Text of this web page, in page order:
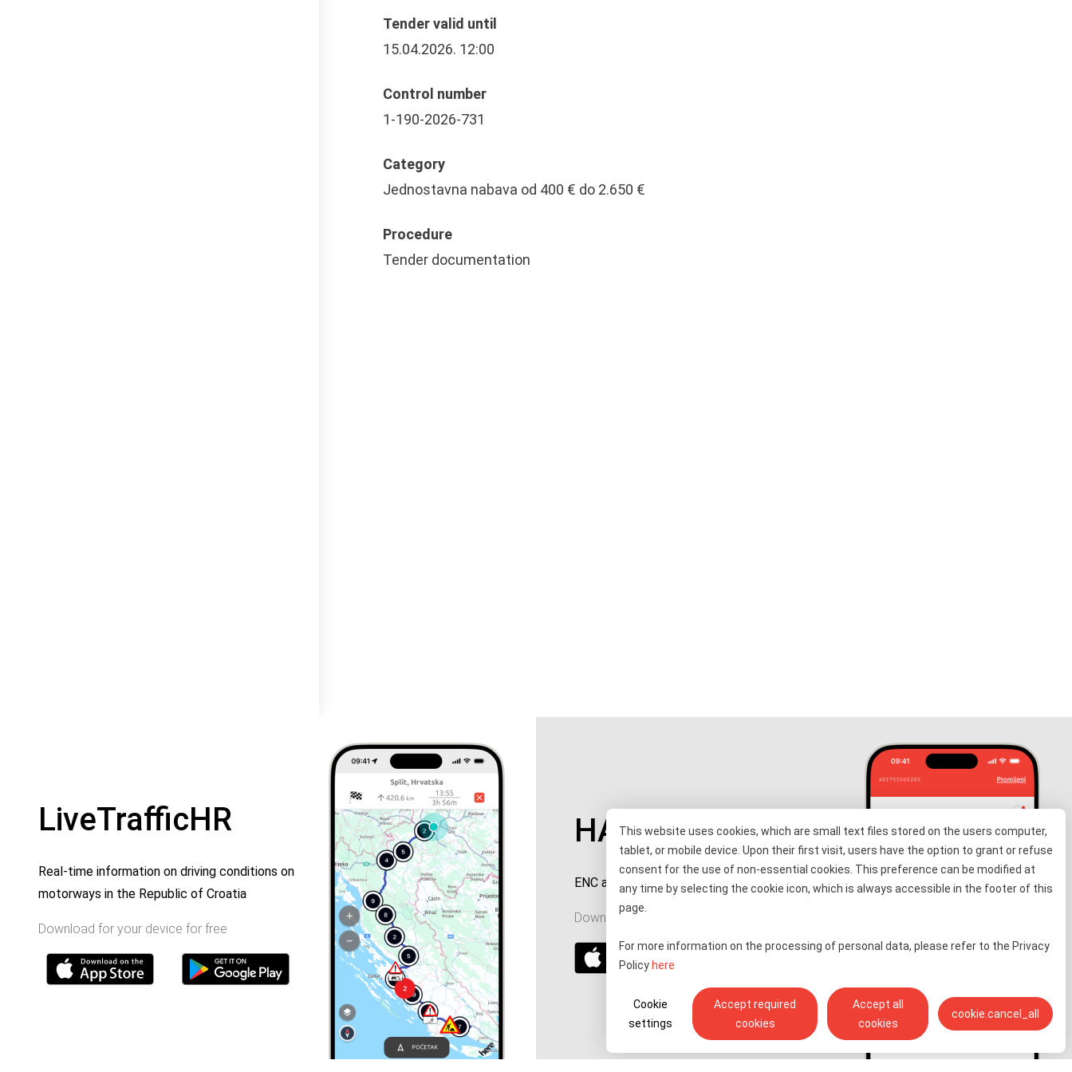
This website uses cookies, which are small text files stored on the users computer,
tablet, or mobile device. Upon their first visit, users have the option to grant or refuse
consent for the use of non-essential cookies. This preference can be modified at
any time by selecting the cookie icon, which is always accessible in the footer of this
page.
For more information on the processing of personal data, please refer to the Privacy
Policy here
Cookie
settings
Accept required
cookies
Accept all
cookies
cookie.cancel_all
Tender valid until
15.04.2026. 12:00
Control number
1-190-2026-731
Category
Jednostavna nabava od 400 € do 2.650 €
Procedure
Tender documentation
LiveTrafficHR
Real-time information on driving conditions on
motorways in the Republic of Croatia
Download for your device for free
HAC ENC
ENC account top-up and information
Download for your device for free